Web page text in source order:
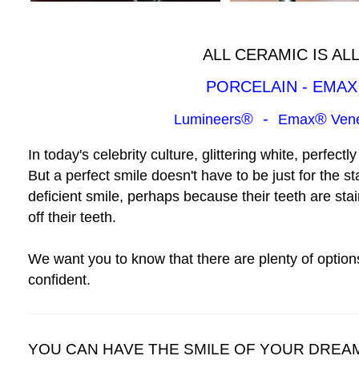
ALL CERAMIC IS
PORCELAIN -
Lumineers® - Emax®
In today's celebrity culture, glittering white,
But a perfect smile doesn't have to be just for the
deficient smile, perhaps because their teeth are
off their teeth.
We want you to know that there are plenty of
confident.
YOU CAN HAVE THE SMILE OF YOUR